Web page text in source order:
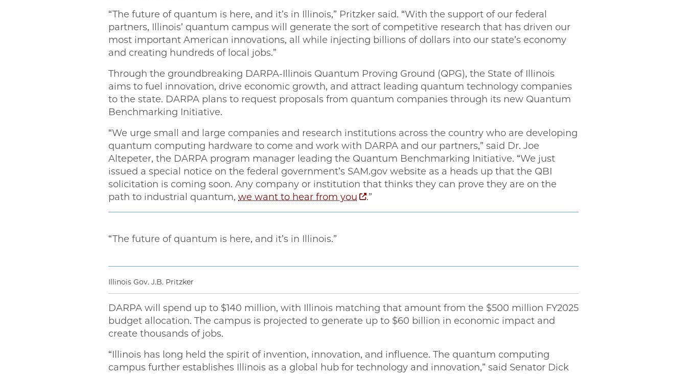
“The future of quantum is here, and it’s in Illinois,” Pritzker said. “With the support of our federal
partners, Illinois’ quantum campus will generate the sort of competitive research that has driven our
most important American innovations, all while injecting billions of dollars into our state’s economy
and creating hundreds of local jobs.”
Through the groundbreaking DARPA-Illinois Quantum Proving Ground (QPG), the State of Illinois
aims to fuel innovation, drive economic growth, and attract leading quantum technology companies
to the state. DARPA plans to request proposals from quantum companies through its new Quantum
Benchmarking Initiative.
“We urge small and large companies and research institutions across the country who are developing
quantum computing hardware to come and work with DARPA and our partners,” said Dr. Joe
Altepeter, the DARPA program manager leading the Quantum Benchmarking Initiative. “We just
issued a special notice on the federal government’s SAM.gov website as a heads up that the QBI
solicitation is coming soon. Any company or institution that thinks they can prove they are on the
path to industrial quantum, we want to hear from you .” ​
“The future of quantum is here, and it’s in Illinois.”
Illinois Gov. J.B. Pritzker
DARPA will spend up to $140 million, with Illinois matching that amount from the $500 million FY2025
budget allocation. The campus is projected to generate up to $60 billion in economic impact and
create thousands of jobs.
“Illinois has long held the spirit of invention, innovation, and influence. The quantum computing
campus further establishes Illinois as a global hub for technology and innovation,” said Senator Dick